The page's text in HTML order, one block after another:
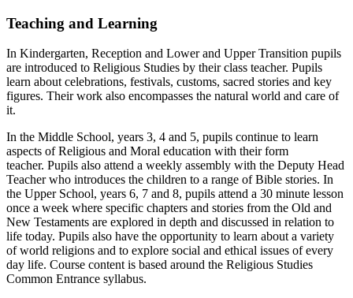
Teaching and Learning
In Kindergarten, Reception and Lower and Upper Transition pupils
are introduced to Religious Studies by their class teacher. Pupils
learn about celebrations, festivals, customs, sacred stories and key
figures. Their work also encompasses the natural world and care of
it.
In the Middle School, years 3, 4 and 5, pupils continue to learn
aspects of Religious and Moral education with their form
teacher. Pupils also attend a weekly assembly with the Deputy Head
Teacher who introduces the children to a range of Bible stories. In
the Upper School, years 6, 7 and 8, pupils attend a 30 minute lesson
once a week where specific chapters and stories from the Old and
New Testaments are explored in depth and discussed in relation to
life today. Pupils also have the opportunity to learn about a variety
of world religions and to explore social and ethical issues of every
day life. Course content is based around the Religious Studies
Common Entrance syllabus.